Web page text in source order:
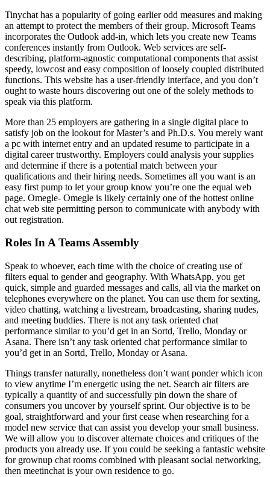
Tinychat has a popularity of going earlier odd measures and making
an attempt to protect the members of their group. Microsoft Teams
incorporates the Outlook add-in, which lets you create new Teams
conferences instantly from Outlook. Web services are self-
describing, platform-agnostic computational components that assist
speedy, lowcost and easy composition of loosely coupled distributed
functions. This website has a user-friendly interface, and you don’t
ought to waste hours discovering out one of the solely methods to
speak via this platform.
More than 25 employers are gathering in a single digital place to
satisfy job on the lookout for Master’s and Ph.D.s. You merely want
a pc with internet entry and an updated resume to participate in a
digital career trustworthy. Employers could analysis your supplies
and determine if there is a potential match between your
qualifications and their hiring needs. Sometimes all you want is an
easy first pump to let your group know you’re one the equal web
page. Omegle- Omegle is likely certainly one of the hottest online
chat web site permitting person to communicate with anybody with
out registration.
Roles In A Teams Assembly
Speak to whoever, each time with the choice of creating use of
filters equal to gender and geography. With WhatsApp, you get
quick, simple and guarded messages and calls, all via the market on
telephones everywhere on the planet. You can use them for sexting,
video chatting, watching a livestream, broadcasting, sharing nudes,
and meeting buddies. There is not any task oriented chat
performance similar to you’d get in an Sortd, Trello, Monday or
Asana. There isn’t any task oriented chat performance similar to
you’d get in an Sortd, Trello, Monday or Asana.
Things transfer naturally, nonetheless don’t want ponder which icon
to view anytime I’m energetic using the net. Search air filters are
typically a quantity of and successfully pin down the share of
consumers you uncover by yourself sprint. Our objective is to be
goal, straightforward and your first cease when researching for a
model new service that can assist you develop your small business.
We will allow you to discover alternate choices and critiques of the
products you already use. If you could be seeking a fantastic website
for grownup chat rooms combined with pleasant social networking,
then meetinchat is your own residence to go.